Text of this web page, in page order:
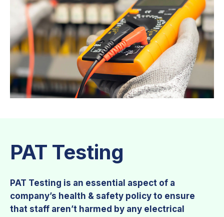
PAT Testing
PAT Testing is an essential aspect of a
company’s health & safety policy to ensure
that staff aren’t harmed by any electrical